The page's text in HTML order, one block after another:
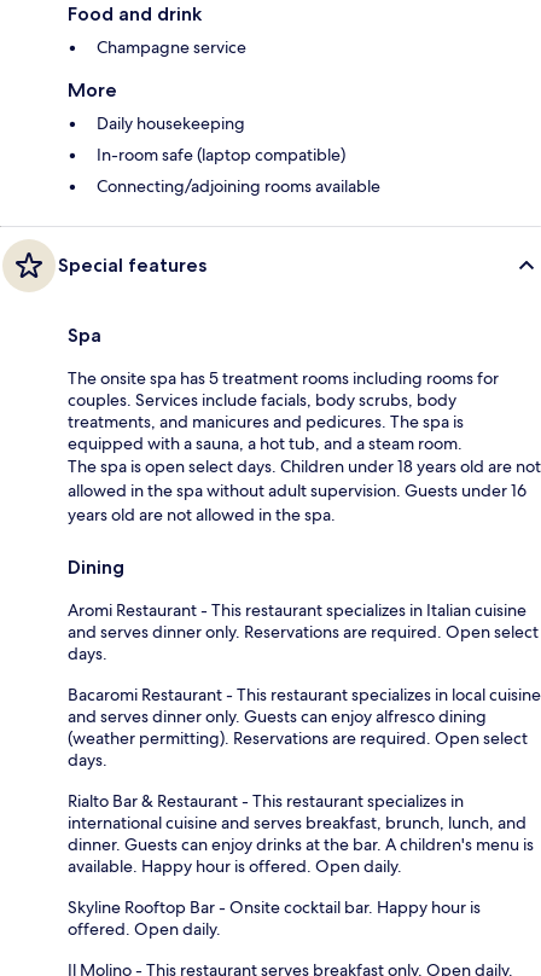
Food and drink
Champagne service
More
Daily housekeeping
In-room safe (laptop compatible)
Connecting/adjoining rooms available
Special features
Spa
The onsite spa has 5 treatment rooms including rooms for
couples. Services include facials, body scrubs, body
treatments, and manicures and pedicures. The spa is
equipped with a sauna, a hot tub, and a steam room.
The spa is open select days. Children under 18 years old are not
allowed in the spa without adult supervision. Guests under 16
years old are not allowed in the spa.
Dining
Aromi Restaurant - This restaurant specializes in Italian cuisine
and serves dinner only. Reservations are required. Open select
days.
Bacaromi Restaurant - This restaurant specializes in local cuisine
and serves dinner only. Guests can enjoy alfresco dining
(weather permitting). Reservations are required. Open select
days.
Rialto Bar & Restaurant - This restaurant specializes in
international cuisine and serves breakfast, brunch, lunch, and
dinner. Guests can enjoy drinks at the bar. A children's menu is
available. Happy hour is offered. Open daily.
Skyline Rooftop Bar - Onsite cocktail bar. Happy hour is
offered. Open daily.
Il Molino - This restaurant serves breakfast only. Open daily.